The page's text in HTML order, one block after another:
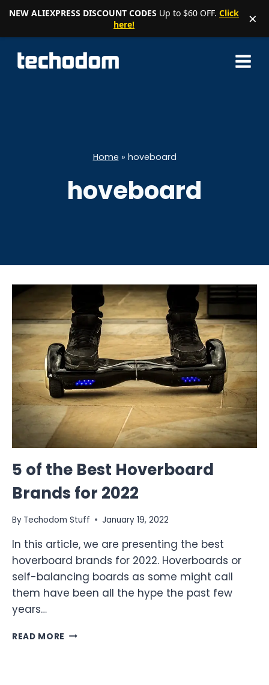
NEW ALIEXPRESS DISCOUNT CODES Up to $60 OFF. Click
here!
×
Home » hoveboard
hoveboard
5 of the Best Hoverboard
Brands for 2022
By Techodom Stuff January 19, 2022
In this article, we are presenting the best
hoverboard brands for 2022. Hoverboards or
self-balancing boards as some might call
them have been all the hype the past few
years…
READ MORE 5